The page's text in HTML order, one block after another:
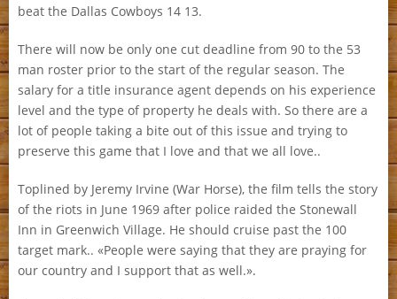
beat the Dallas Cowboys 14 13.
There will now be only one cut deadline from 90 to the 53
man roster prior to the start of the regular season. The
salary for a title insurance agent depends on his experience
level and the type of property he deals with. So there are a
lot of people taking a bite out of this issue and trying to
preserve this game that I love and that we all love..
Toplined by Jeremy Irvine (War Horse), the film tells the story
of the riots in June 1969 after police raided the Stonewall
Inn in Greenwich Village. He should cruise past the 100
target mark.. «People were saying that they are praying for
our country and I support that as well.».